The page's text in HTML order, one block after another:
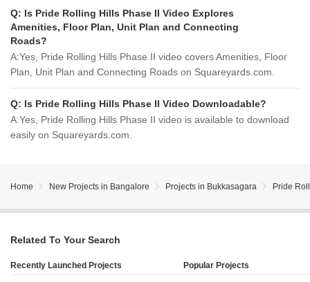
Q: Is Pride Rolling Hills Phase II Video Explores
Amenities, Floor Plan, Unit Plan and Connecting
Roads?
A:Yes, Pride Rolling Hills Phase II video covers Amenities, Floor
Plan, Unit Plan and Connecting Roads on Squareyards.com.
Q: Is Pride Rolling Hills Phase II Video Downloadable?
A:Yes, Pride Rolling Hills Phase II video is available to download
easily on Squareyards.com.
Home New Projects in Bangalore Projects in Bukkasagara Pride
Related To Your Search
Recently Launched Projects Popular Projects